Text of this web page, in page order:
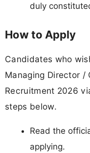
duly
How to Apply
Candidates who
Managing Director /
Recruitment 2026
steps below.
Read the
applying.